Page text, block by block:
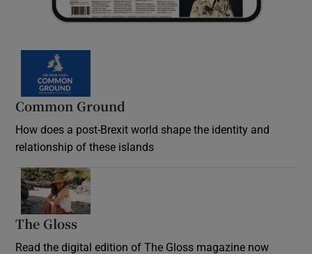
Common Ground
How does a post-Brexit world shape the identity and
relationship of these islands
The Gloss
Read the digital edition of The Gloss magazine now